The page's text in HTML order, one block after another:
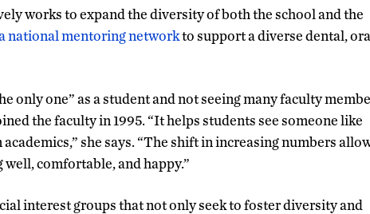
works to expand the diversity of both the school and the
national mentoring networkto support a diverse dental,
only one” as a student and not seeing many faculty
the faculty in 1995. “It helps students see someone like
she says. “The shift in increasing numbers
comfortable, and happy.”
interest groups that not only seek to foster diversity and